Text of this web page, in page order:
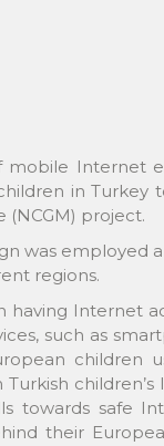
Internet
in Turkey
(NCGM) project.
was employed
regions.
Internet
such as
children
towards safe
their